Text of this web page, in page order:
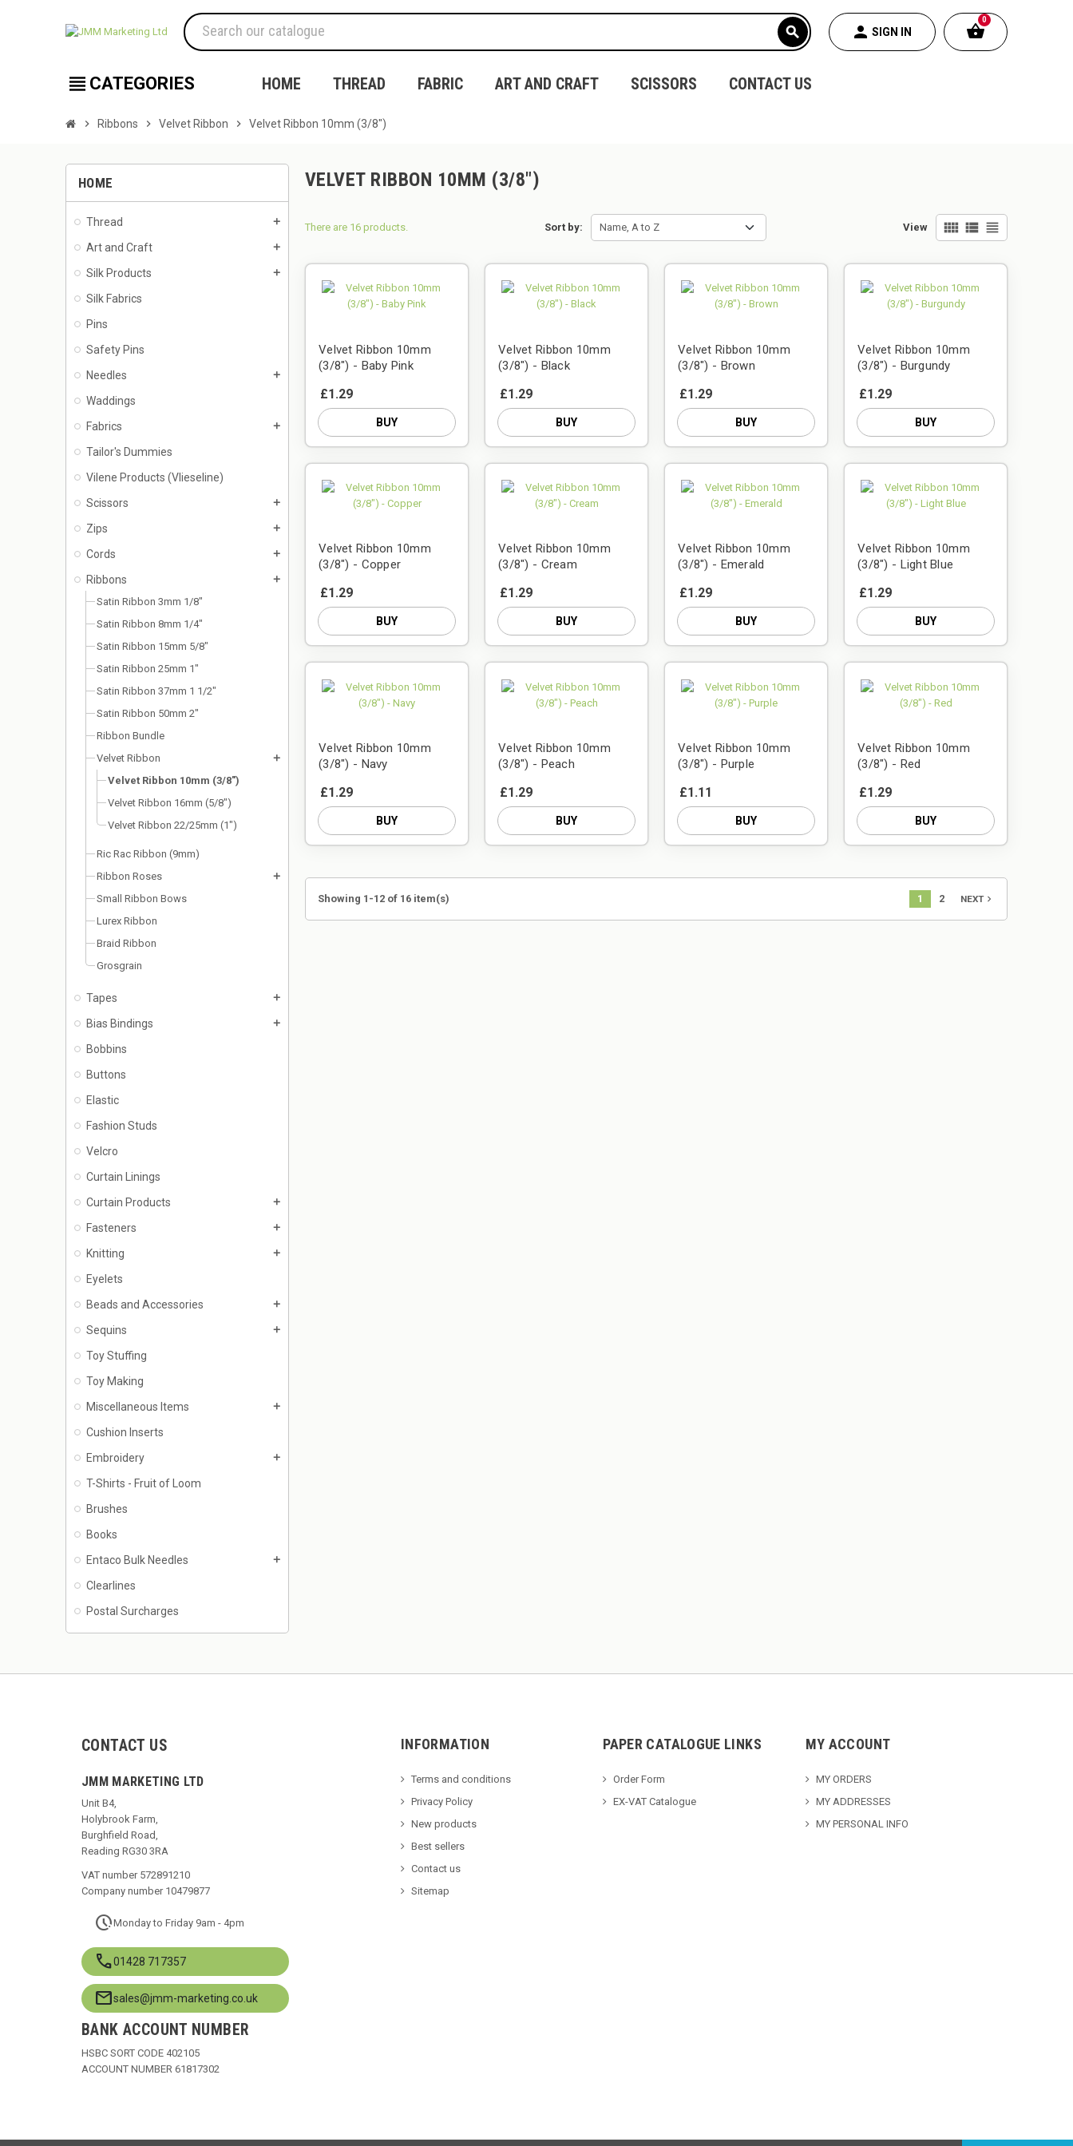
search person SIGN IN shopping_basket
0
view_headline CATEGORIES HOME THREAD FABRIC ART AND CRAFT SCISSORS CONTACT US
chevron_right Ribbons chevron_right Velvet Ribbon chevron_right Velvet Ribbon 10mm (3/8")
HOME
Thread add
Art and Craft add
Silk Products add
Silk Fabrics
Pins
Safety Pins
Needles
add
Waddings
Fabrics
add
Tailor's Dummies
Vilene Products (Vlieseline)
Scissors
add
Zips add
Cords add
Ribbons add
Satin Ribbon 3mm 1/8"
Satin Ribbon 8mm 1/4"
Satin Ribbon 15mm 5/8"
Satin Ribbon 25mm 1"
Satin Ribbon 37mm 1 1/2"
Satin Ribbon 50mm 2"
Ribbon Bundle
Velvet Ribbon
add
Velvet Ribbon 10mm (3/8")
Velvet Ribbon 16mm (5/8")
Velvet Ribbon 22/25mm (1")
Ric Rac Ribbon (9mm)
Ribbon Roses
add
Small Ribbon Bows
Lurex Ribbon
Braid Ribbon
Grosgrain
Tapes add
Bias Bindings add
Bobbins
Buttons
Elastic
Fashion Studs
Velcro
Curtain Linings
Curtain Products
add
Fasteners add
Knitting add
Eyelets
Beads and Accessories
add
Sequins add
Toy Stuffing
Toy Making
Miscellaneous Items
add
Cushion Inserts
Embroidery
add
T-Shirts - Fruit of Loom
Brushes
Books
Entaco Bulk Needles
add
Clearlines
Postal Surcharges
VELVET RIBBON 10MM (3/8")
Sort by: Name, A to Z View view_comfy view_list view_headline
There are 16 products.
Velvet Ribbon 10mm
(3/8") - Baby Pink
£1.29
BUY
Velvet Ribbon 10mm
(3/8") - Black
£1.29
BUY
Velvet Ribbon 10mm
(3/8") - Brown
£1.29
BUY
Velvet Ribbon 10mm
(3/8") - Burgundy
£1.29
BUY
Velvet Ribbon 10mm
(3/8") - Copper
£1.29
BUY
Velvet Ribbon 10mm
(3/8") - Cream
£1.29
BUY
Velvet Ribbon 10mm
(3/8") - Emerald
£1.29
BUY
Velvet Ribbon 10mm
(3/8") - Light Blue
£1.29
BUY
Velvet Ribbon 10mm
(3/8") - Navy
£1.29
BUY
Velvet Ribbon 10mm
(3/8") - Peach
£1.29
BUY
Velvet Ribbon 10mm
(3/8") - Purple
£1.11
BUY
Velvet Ribbon 10mm
(3/8") - Red
£1.29
BUY
Showing 1-12 of 16 item(s) 1 2 NEXTnavigate_next
CONTACT US
JMM MARKETING LTD
Unit B4,
Holybrook Farm,
Burghfield Road,
Reading RG30 3RA
VAT number 572891210
Company number 10479877
paceMonday to Friday 9am - 4pm
call01428 717357
mailsales@jmm-marketing.co.uk
BANK ACCOUNT NUMBER
HSBC SORT CODE 402105
ACCOUNT NUMBER 61817302
INFORMATION
Terms and conditions
Privacy Policy
New products
Best sellers
Contact us
Sitemap
PAPER CATALOGUE LINKS
Order Form
EX-VAT Catalogue
MY ACCOUNT
MY ORDERS
MY ADDRESSES
MY PERSONAL INFO